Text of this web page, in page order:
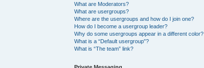
What are Moderators?
What are usergroups?
Where are the usergroups and how do I join one?
How do I become a usergroup leader?
Why do some usergroups appear in a different color?
What is a “Default usergroup”?
What is “The team” link?
Private Messaging